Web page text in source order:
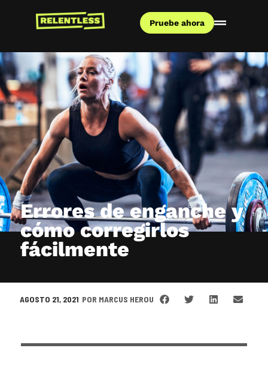
Pruebe ahora
Errores de enganche y
cómo corregirlos
fácilmente
AGOSTO 21, 2021 POR MARCUS HEROU